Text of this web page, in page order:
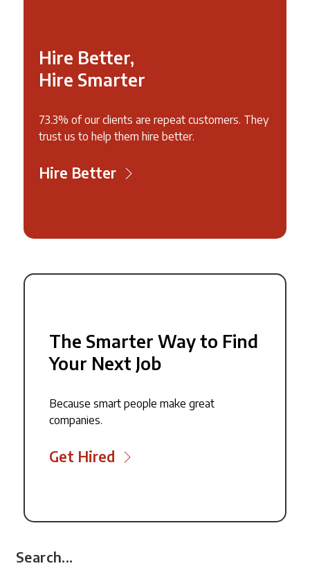
Hire Better,
Hire Smarter
73.3% of our clients are repeat customers. They
trust us to help them hire better.
Hire Better
The Smarter Way to Find
Your Next Job
Because smart people make great
companies.
Get Hired
Search...